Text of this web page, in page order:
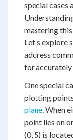
special cases
mastering
Let's explore
address
for
One special
plotting
plane. When
point lies on
(0, 5) is